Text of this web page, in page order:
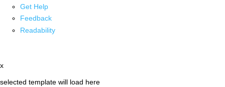
Get Help
Feedback
Readability
x
selected template will load here